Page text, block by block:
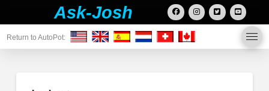
Ask-Josh
Return to AutoPot: